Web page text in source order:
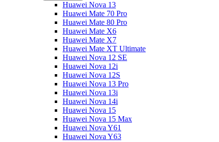
Huawei Nova 13
Huawei Mate 70 Pro
Huawei Mate 80 Pro
Huawei Mate X6
Huawei Mate X7
Huawei Mate XT Ultimate
Huawei Nova 12 SE
Huawei Nova 12i
Huawei Nova 12S
Huawei Nova 13 Pro
Huawei Nova 13i
Huawei Nova 14i
Huawei Nova 15
Huawei Nova 15 Max
Huawei Nova Y61
Huawei Nova Y63